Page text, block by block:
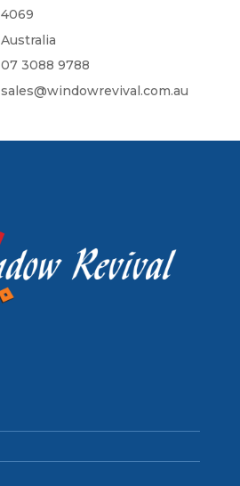
4069
Australia
07 3088 9788
sales@windowrevival.com.au